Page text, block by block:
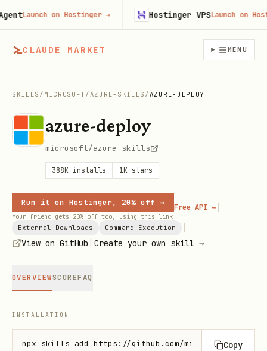
CLAUDE MARKET MENU
SKILLS / MICROSOFT /AZURE-SKILLS /AZURE-DEPLOY
azure-deploy
microsoft/azure-skills
388K installs 1K stars
Run it on Hostinger, 20% off →
Your friend gets 20% off too, using this link
Free API → |
External Downloads Command Execution
View on GitHub Create your own skill →
OVERVIEWSCOREFAQ
INSTALLATION
npx skills add https://github.com/microsoft/
Copy
Launch on Hostinger→ Hostinger VPS Launch on